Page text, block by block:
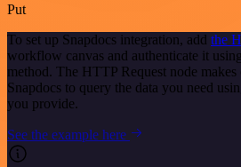
Put
To set up Snapdocs integration, add the
workflow canvas and authenticate it
method. The HTTP Request node
Snapdocs to query the data you need
you provide.
See the example here